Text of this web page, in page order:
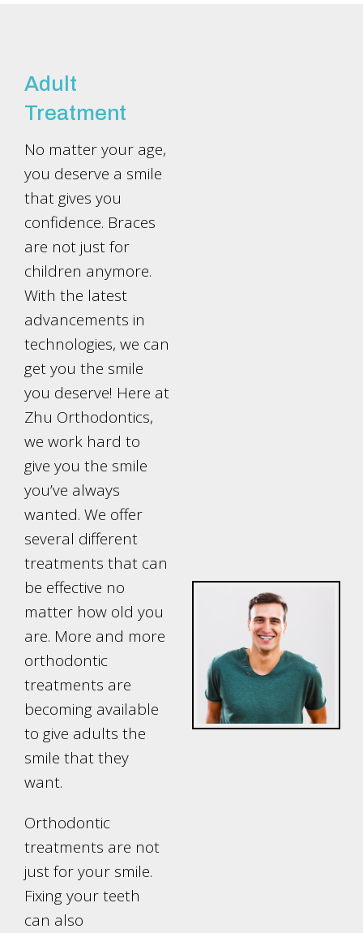
Adult
Treatment
No matter your age,
you deserve a smile
that gives you
confidence. Braces
are not just for
children anymore.
With the latest
advancements in
technologies, we can
get you the smile
you deserve! Here at
Zhu Orthodontics,
we work hard to
give you the smile
you’ve always
wanted. We offer
several different
treatments that can
be effective no
matter how old you
are. More and more
orthodontic
treatments are
becoming available
to give adults the
smile that they
want.
Orthodontic
treatments are not
just for your smile.
Fixing your teeth
can also